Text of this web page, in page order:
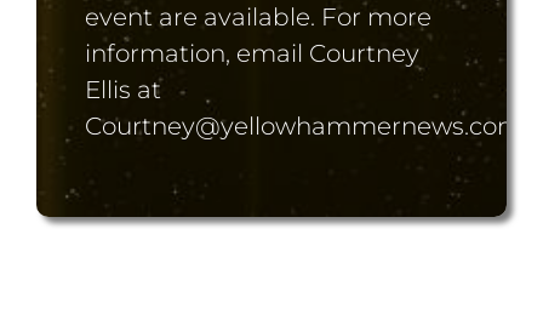
event are available. For more
information, email Courtney
Ellis at
Courtney@yellowhammernews.com